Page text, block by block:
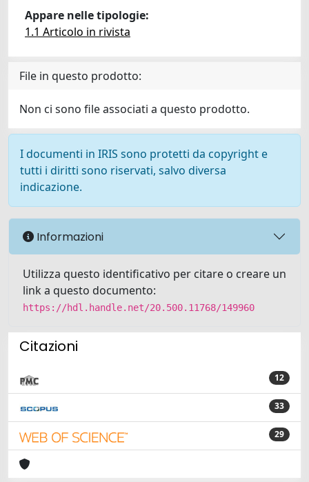
Appare nelle tipologie:
1.1 Articolo in rivista
File in questo prodotto:
Non ci sono file associati a questo prodotto.
I documenti in IRIS sono protetti da copyright e
tutti i diritti sono riservati, salvo diversa
indicazione.
Informazioni
Utilizza questo identificativo per citare o creare un
link a questo documento:
https://hdl.handle.net/20.500.11768/149960
Citazioni
12
33
29